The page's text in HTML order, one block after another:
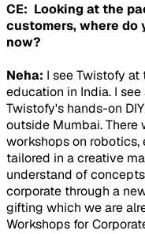
CE: Looking at the
customers, where do
now?
Neha: I see Twistofy
education in India. I
Twistofy's hands-on
outside Mumbai.
workshops on
tailored in a creative
understand of
corporate through a
gifting which we are
Workshops for